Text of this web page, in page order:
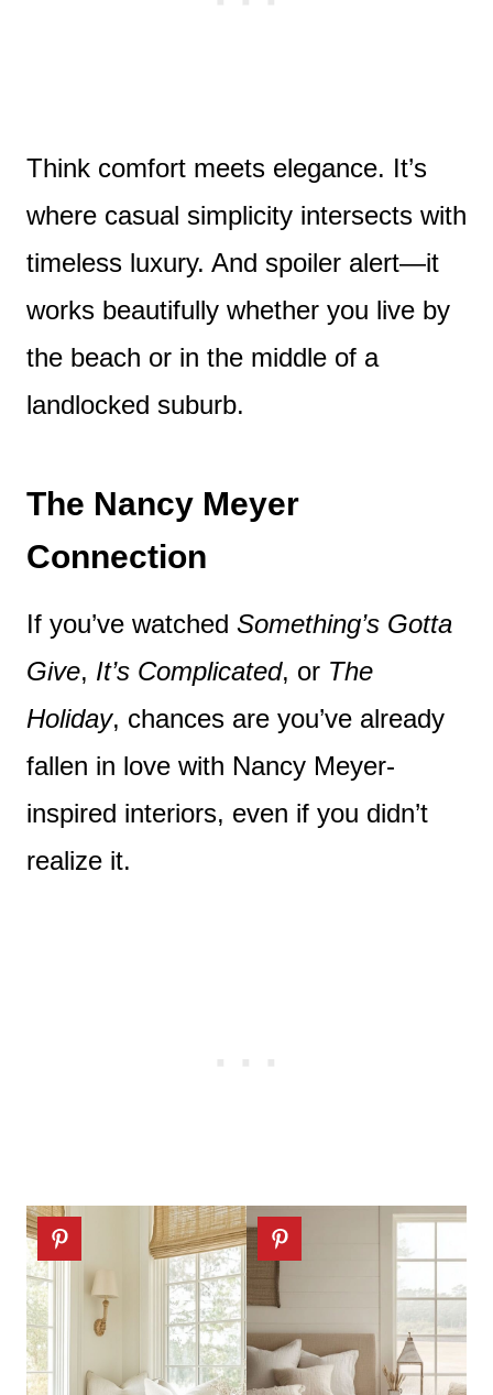
Think comfort meets elegance. It’s
where casual simplicity intersects with
timeless luxury. And spoiler alert—it
works beautifully whether you live by
the beach or in the middle of a
landlocked suburb.
The Nancy Meyer
Connection
If you’ve watched Something’s Gotta
Give, It’s Complicated, or The
Holiday, chances are you’ve already
fallen in love with Nancy Meyer-
inspired interiors, even if you didn’t
realize it.